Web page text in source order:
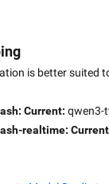
is better suited
Current: qwen3-
realtime: